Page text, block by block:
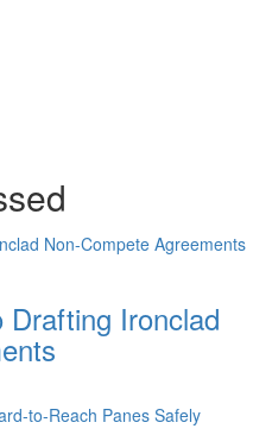
Ironclad